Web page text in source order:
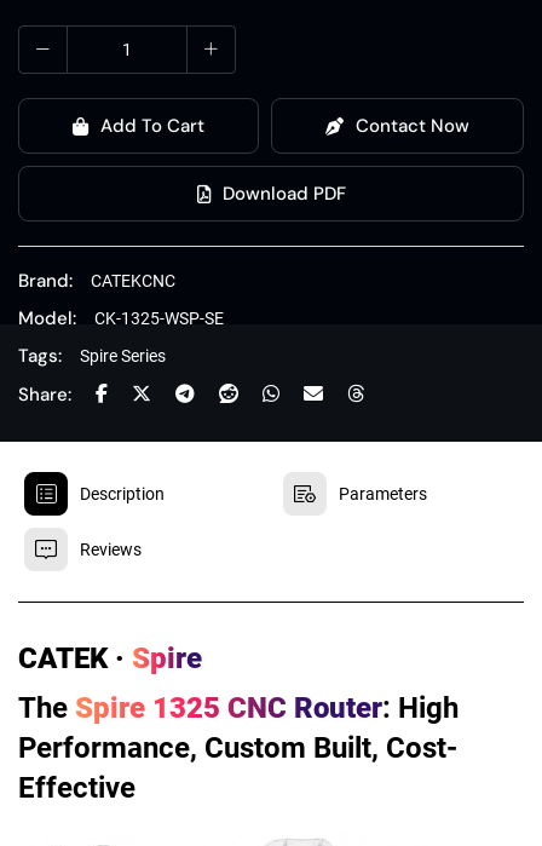
Add To Cart Contact Now
Download PDF
Brand: CATEKCNC
Model: CK-1325-WSP-SE
Tags: Spire Series
Share:
 Description  Parameters
 Reviews
CATEK · Spire
The Spire 1325 CNC Router: High
Performance, Custom Built, Cost-
Effective